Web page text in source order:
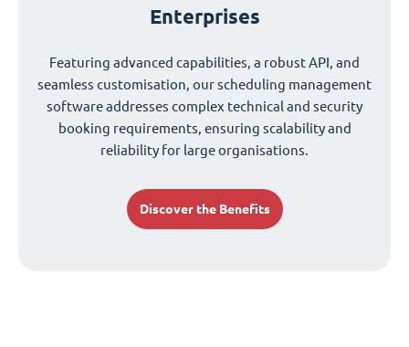
Enterprises
Featuring advanced capabilities, a robust API, and
seamless customisation, our scheduling management
software addresses complex technical and security
booking requirements, ensuring scalability and
reliability for large organisations.
Discover the Benefits